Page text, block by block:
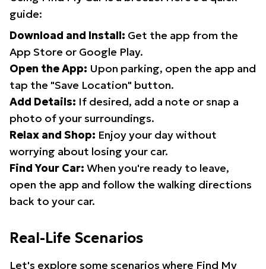
guide:
Download and Install: Get the app from the
App Store or Google Play.
Open the App: Upon parking, open the app and
tap the "Save Location" button.
Add Details: If desired, add a note or snap a
photo of your surroundings.
Relax and Shop: Enjoy your day without
worrying about losing your car.
Find Your Car: When you're ready to leave,
open the app and follow the walking directions
back to your car.
Real-Life Scenarios
Let's explore some scenarios where Find My